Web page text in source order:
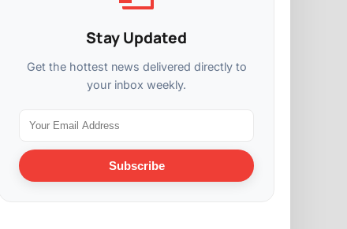
Stay Updated
Get the hottest news delivered directly to
your inbox weekly.
Subscribe